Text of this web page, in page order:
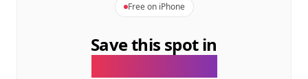
Free on iPhone
Save this spot in